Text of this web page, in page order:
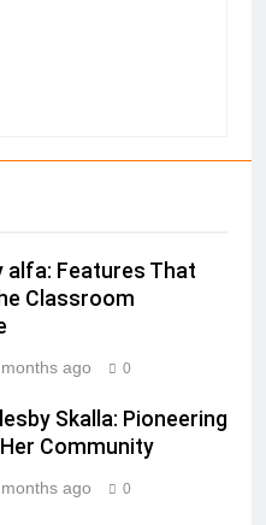
alfa: Features That
Classroom
ago 0
Skalla: Pioneering
Community
ago 0